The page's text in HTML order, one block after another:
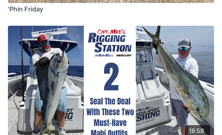
'Phin Friday
18:58